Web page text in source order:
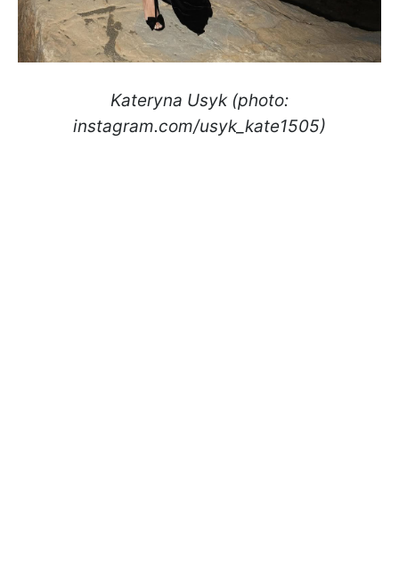
Kateryna Usyk (photo:
instagram.com/usyk_kate1505)